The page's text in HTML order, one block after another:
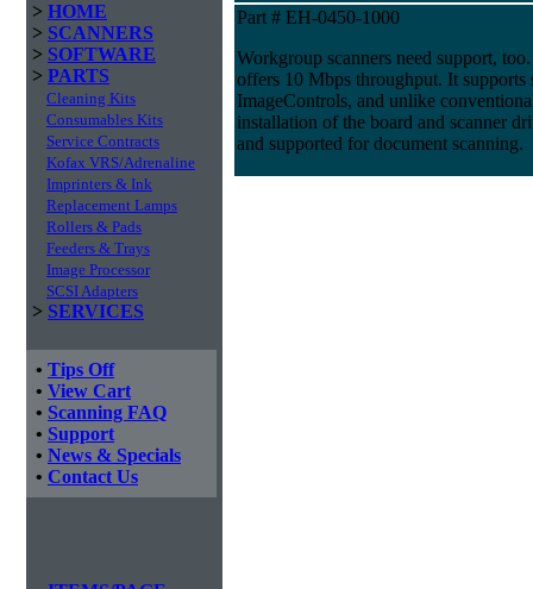
> HOME
> SCANNERS
> SOFTWARE
> PARTS
Cleaning Kits
Consumables Kits
Service Contracts
Kofax VRS/Adrenaline
Imprinters & Ink
Replacement Lamps
Rollers & Pads
Feeders & Trays
Image Processor
SCSI Adapters
> SERVICES
• Tips Off
• View Cart
• Scanning FAQ
• Support
• News & Specials
• Contact Us
Part # EH-0450-1000
Workgroup scanners need support,
offers 10 Mbps throughput. It
ImageControls, and unlike
installation of the board and scanner
and supported for document scanning.